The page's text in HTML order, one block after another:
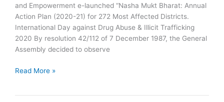
and Empowerment e-launched “Nasha Mukt Bharat: Annual
Action Plan (2020-21) for 272 Most Affected Districts.
International Day against Drug Abuse & Illicit Trafficking
2020 By resolution 42/112 of 7 December 1987, the General
Assembly decided to observe
Nasha
Read More »